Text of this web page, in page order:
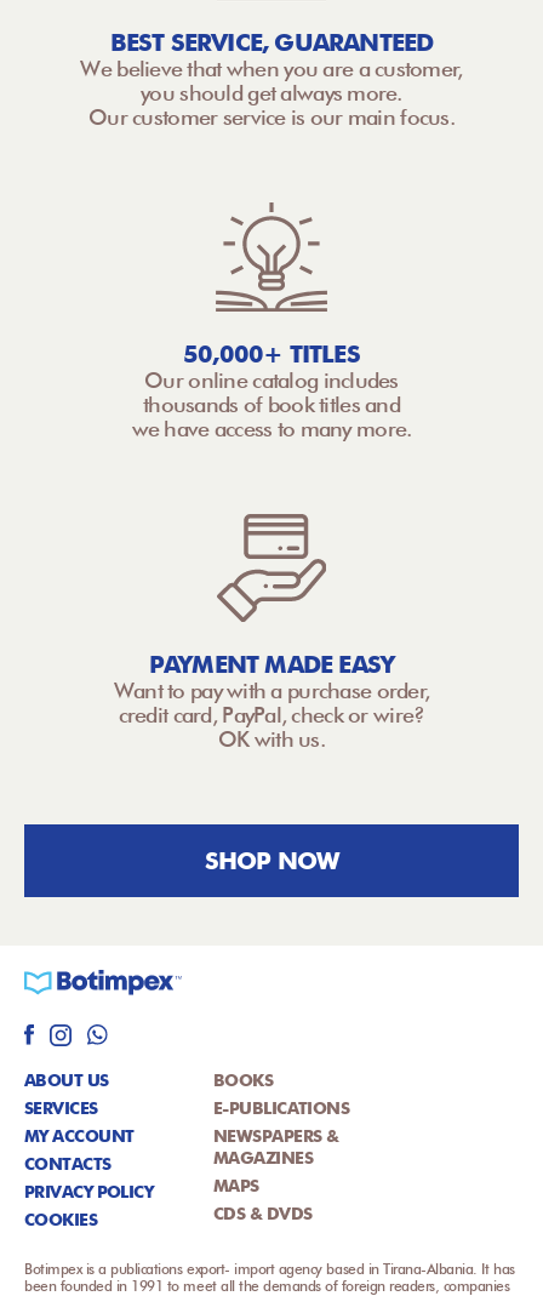
BEST SERVICE, GUARANTEED
We believe that when you are a customer,
you should get always more.
Our customer service is our main focus.
50,000+ TITLES
Our online catalog includes
thousands of book titles and
we have access to many more.
PAYMENT MADE EASY
Want to pay with a purchase order,
credit card, PayPal, check or wire?
OK with us.
SHOP NOW
ABOUT US
SERVICES
MY ACCOUNT
CONTACTS
PRIVACY POLICY
COOKIES
BOOKS
E-PUBLICATIONS
NEWSPAPERS &
MAGAZINES
MAPS
CDS & DVDS
Botimpex is a publications export- import agency based in Tirana-Albania. It has
been founded in 1991 to meet all the demands of foreign readers, companies